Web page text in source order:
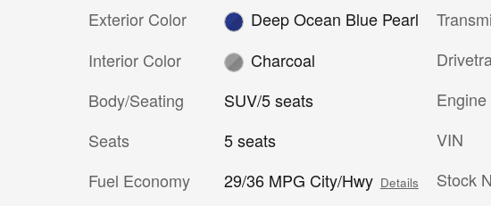
Exterior Color
Deep Ocean Blue Pearl
Interior Color
Charcoal
Body/Seating
SUV/5 seats
Seats
5 seats
Fuel Economy
29/36 MPG City/Hwy Details
Engine
VIN
Stock